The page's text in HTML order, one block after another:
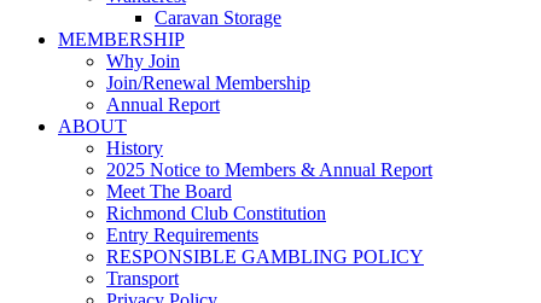
Caravan Storage
MEMBERSHIP
Why Join
Join/Renewal Membership
Annual Report
ABOUT
History
2025 Notice to Members & Annual Report
Meet The Board
Richmond Club Constitution
Entry Requirements
RESPONSIBLE GAMBLING POLICY
Transport